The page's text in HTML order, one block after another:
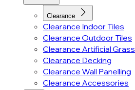
Clearance
Clearance Indoor Tiles
Clearance Outdoor Tiles
Clearance Artificial Grass
Clearance Decking
Clearance Wall Panelling
Clearance Accessories